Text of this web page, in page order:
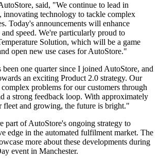
said, "We continue to lead in
innovating technology to tackle complex
Today's announcements will enhance
speed. We're particularly proud to
Solution, which will be a game
open new use cases for AutoStore."
one quarter since I joined AutoStore, and
an exciting Product 2.0 strategy. Our
problems for our customers through
a strong feedback loop. With approximately
fleet and growing, the future is bright."
part of AutoStore's ongoing strategy to
edge in the automated fulfilment market. The
more about these developments during
event in Manchester.